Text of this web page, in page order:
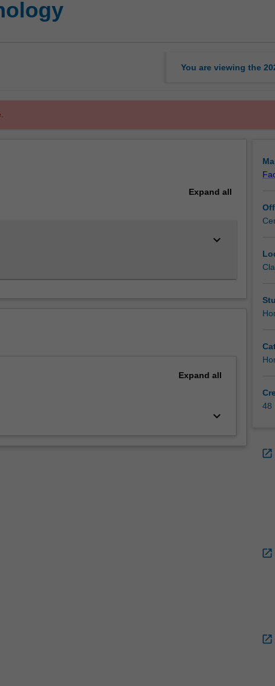
You are viewing the
Expand all
keyboard_arrow_down
Expand all
keyboard_arrow_down
48
open_in_new
open_in_new
open_in_new